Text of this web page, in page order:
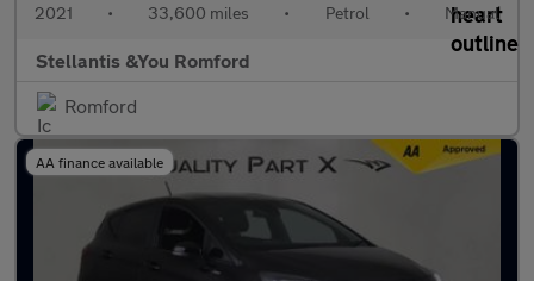
2021 • 33,600 miles • Petrol • Manual
Stellantis &You Romford
Romford
AA finance available